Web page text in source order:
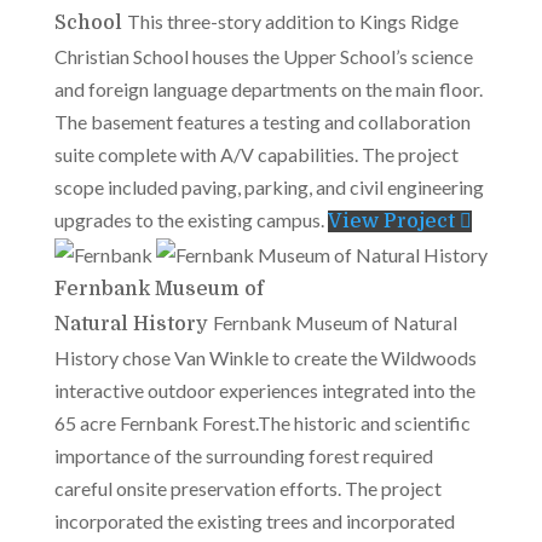
School This three-story addition to Kings Ridge
Christian School houses the Upper School’s science
and foreign language departments on the main floor.
The basement features a testing and collaboration
suite complete with A/V capabilities. The project
scope included paving, parking, and civil engineering
upgrades to the existing campus.View Project
Fernbank Museum of
Natural History Fernbank Museum of Natural
History chose Van Winkle to create the Wildwoods
interactive outdoor experiences integrated into the
65 acre Fernbank Forest.The historic and scientific
importance of the surrounding forest required
careful onsite preservation efforts. The project
incorporated the existing trees and incorporated